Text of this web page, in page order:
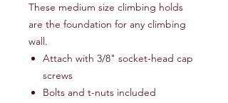
These medium size climbing holds
are the foundation for any climbing
wall.
Attach with 3/8" socket-head cap
screws
Bolts and t-nuts included